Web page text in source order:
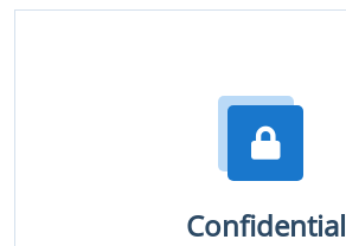
Confidential